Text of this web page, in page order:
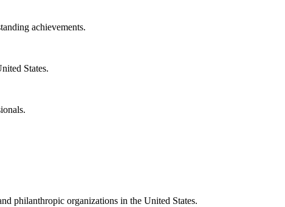
achievements.
States.
philanthropic organizations in the United States.